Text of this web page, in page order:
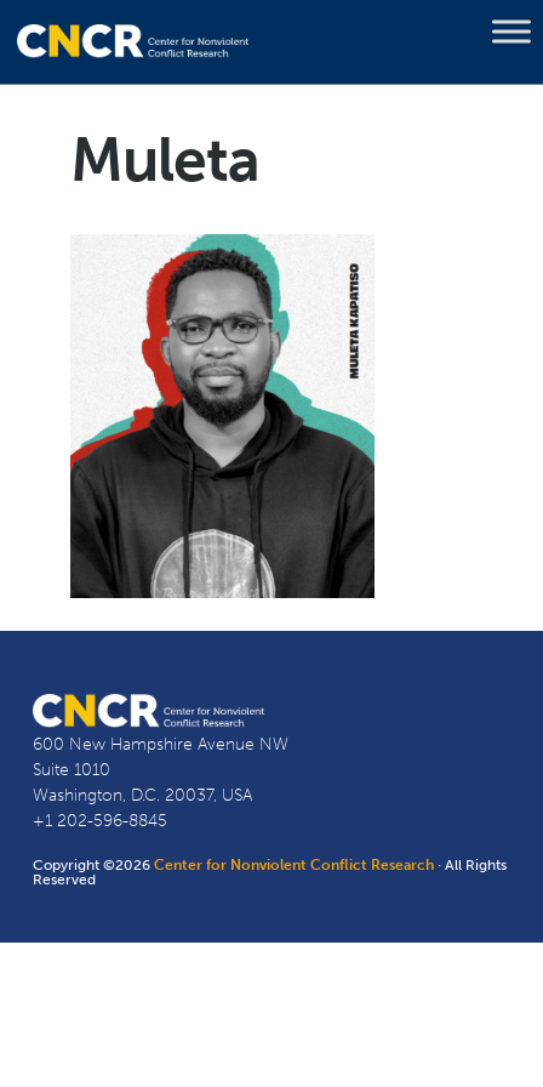
Muleta
600 New Hampshire Avenue NW
Suite 1010
Washington, D.C. 20037, USA
+1 202-596-8845
Copyright ©2026Center for Nonviolent Conflict Research · All Rights
Reserved